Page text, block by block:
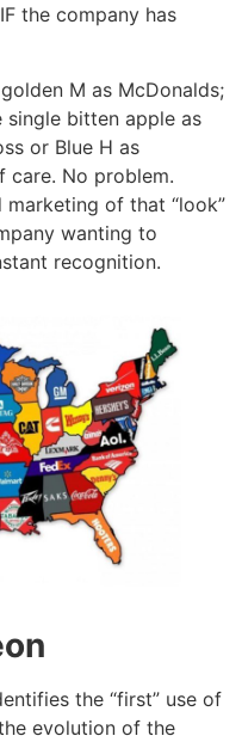
the company has
M as McDonalds;
single bitten apple as
or Blue H as
care. No problem.
of that “look”
wanting to
recognition.
the “first” use of
evolution of the